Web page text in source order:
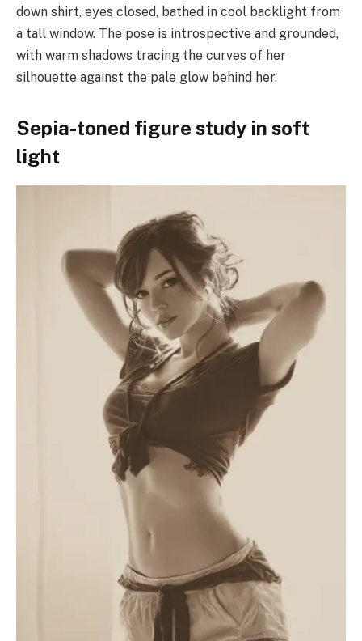
down shirt, eyes closed, bathed in cool backlight from
a tall window. The pose is introspective and grounded,
with warm shadows tracing the curves of her
silhouette against the pale glow behind her.
Sepia-toned figure study in soft
light